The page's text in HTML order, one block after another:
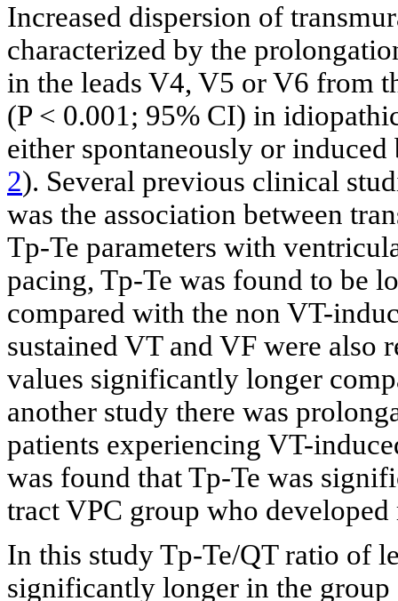
Increased dispersion of
characterized by the
in the leads V4, V5 or V6 from
(P < 0.001; 95% CI) in
either spontaneously or
2). Several previous clinical
was the association between
Tp-Te parameters with
pacing, Tp-Te was found to be
compared with the non VT-
sustained VT and VF were also
values significantly longer
another study there was
patients experiencing VT-
was found that Tp-Te was
tract VPC group who
In this study Tp-Te/QT ratio of
significantly longer in the